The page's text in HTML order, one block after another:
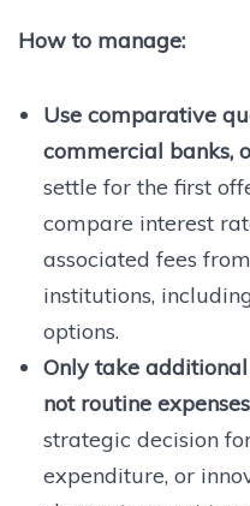
How to manage:
Use comparative
commercial banks,
settle for the first
compare interest
associated fees
institutions,
options.
Only take
not routine
strategic decision
expenditure, or